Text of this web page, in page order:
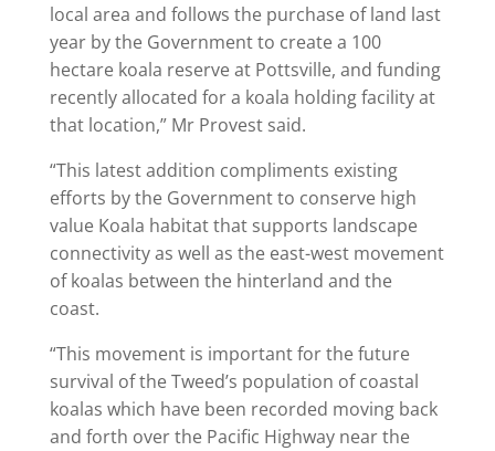
local area and follows the purchase of land last
year by the Government to create a 100
hectare koala reserve at Pottsville, and funding
recently allocated for a koala holding facility at
that location,” Mr Provest said.
“This latest addition compliments existing
efforts by the Government to conserve high
value Koala habitat that supports landscape
connectivity as well as the east-west movement
of koalas between the hinterland and the
coast.
“This movement is important for the future
survival of the Tweed’s population of coastal
koalas which have been recorded moving back
and forth over the Pacific Highway near the